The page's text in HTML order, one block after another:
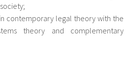
contemporary legal theory with the
theory and complementary